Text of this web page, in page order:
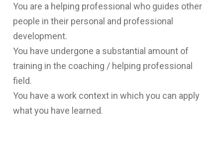
You are a helping professional who guides other
people in their personal and professional
development.
You have undergone a substantial amount of
training in the coaching / helping professional
field.
You have a work context in which you can apply
what you have learned.